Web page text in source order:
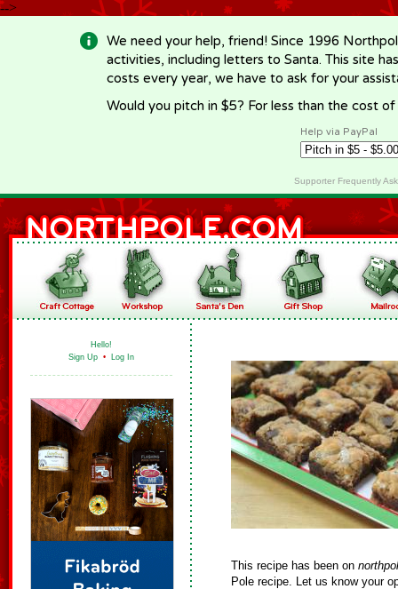
-->
We need your help, friend! Since 1996
activities, including letters to Santa. This site
costs every year, we have to ask for your
Would you pitch in $5? For less than the cost
Help via PayPal
Supporter Frequently
Hello!
Sign Up • Log In
This recipe has been on
Pole recipe. Let us know your